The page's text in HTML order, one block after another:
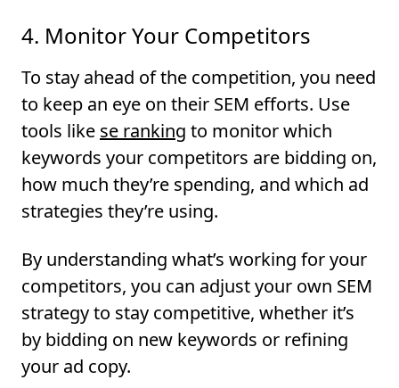
4. Monitor Your Competitors
To stay ahead of the competition, you need
to keep an eye on their SEM efforts. Use
tools like se ranking to monitor which
keywords your competitors are bidding on,
how much they’re spending, and which ad
strategies they’re using.
By understanding what’s working for your
competitors, you can adjust your own SEM
strategy to stay competitive, whether it’s
by bidding on new keywords or refining
your ad copy.